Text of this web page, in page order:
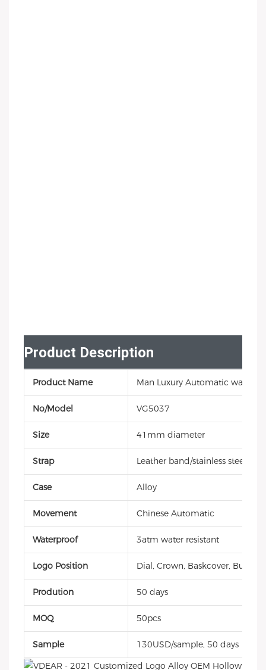
Product Description
Product Name Man Luxury Automatic watch
No/Model VG5037
Size 41mm diameter
Strap Leather band/stainless steel/
Case Alloy
Movement Chinese Automatic
Waterproof 3atm water resistant
Logo Position Dial, Crown, Baskcover, Buckle,
Prodution 50 days
MOQ 50pcs
Sample 130USD/sample, 50 days